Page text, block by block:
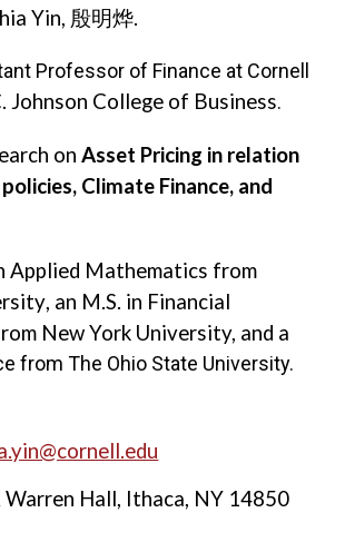
Yin, 殷明烨.
Professor of Finance at Cornell
Johnson College of Business.
onAsset Pricing in relation
Climate Finance, and
Applied Mathematics from
, an M.S. in Financial
New York University, and a
from The Ohio State University.
Hall, Ithaca, NY 14850